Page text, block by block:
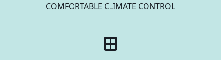
COMFORTABLE CLIMATE CONTROL